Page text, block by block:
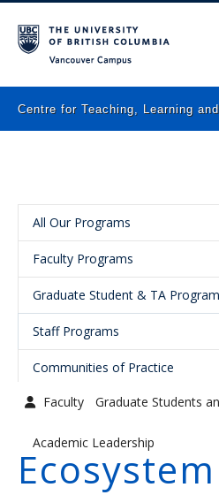
Centre for Teaching, Learning
What we do
Programs
Resources
Newsletters
Events
Graduate Students and TAs
Faculty
Contact us
All Our Programs
Faculty Programs
Graduate Student & TA
Staff Programs
Communities of Practice
Faculty Graduate Students
Academic Leadership
Ecosystem